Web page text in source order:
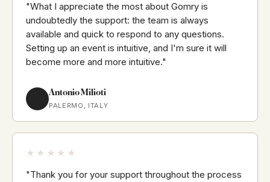
"What I appreciate the most about Gomry is
undoubtedly the support: the team is always
available and quick to respond to any questions.
Setting up an event is intuitive, and I'm sure it will
become more and more intuitive."
Antonio Milioti
PALERMO, ITALY
★★★★★
"Thank you for your support throughout the process